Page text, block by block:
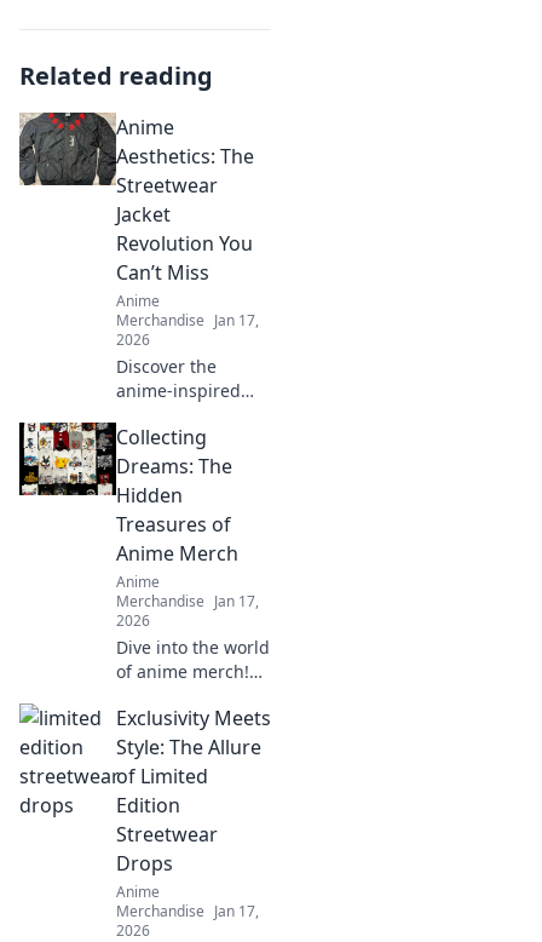
Related reading
Anime
Aesthetics: The
Streetwear
Jacket
Revolution You
Can’t Miss
Anime
Merchandise Jan 17,
2026
Discover the
anime-inspired
trend that’s taking
fashion by storm!
Don't miss out on
this revolution—
style awaits!
Collecting
Dreams: The
Hidden
Treasures of
Anime Merch
Anime
Merchandise Jan 17,
2026
Dive into the world
of anime merch!
treasures and rare
finds that every
collector dreams
of. Don't miss out
on these gems!
Exclusivity Meets
Style: The Allure
of Limited
Edition
Streetwear
Drops
Anime
Merchandise Jan 17,
2026